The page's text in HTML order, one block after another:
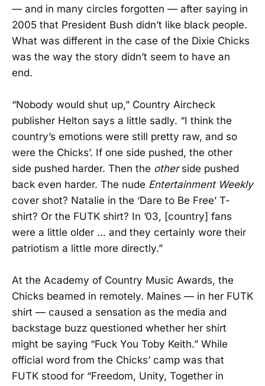
— and in many circles forgotten — after saying in
2005 that President Bush didn’t like black people.
What was different in the case of the Dixie Chicks
was the way the story didn’t seem to have an
end.
“Nobody would shut up,” Country Aircheck
publisher Helton says a little sadly. “I think the
country’s emotions were still pretty raw, and so
were the Chicks’. If one side pushed, the other
side pushed harder. Then the otherside pushed
back even harder. The nude Entertainment Weekly
cover shot? Natalie in the ‘Dare to Be Free’ T-
shirt? Or the FUTK shirt? In ’03, [country] fans
were a little older … and they certainly wore their
patriotism a little more directly.”
At the Academy of Country Music Awards, the
Chicks beamed in remotely. Maines — in her FUTK
shirt — caused a sensation as the media and
backstage buzz questioned whether her shirt
might be saying “Fuck You Toby Keith.” While
official word from the Chicks’ camp was that
FUTK stood for “Freedom, Unity, Together in